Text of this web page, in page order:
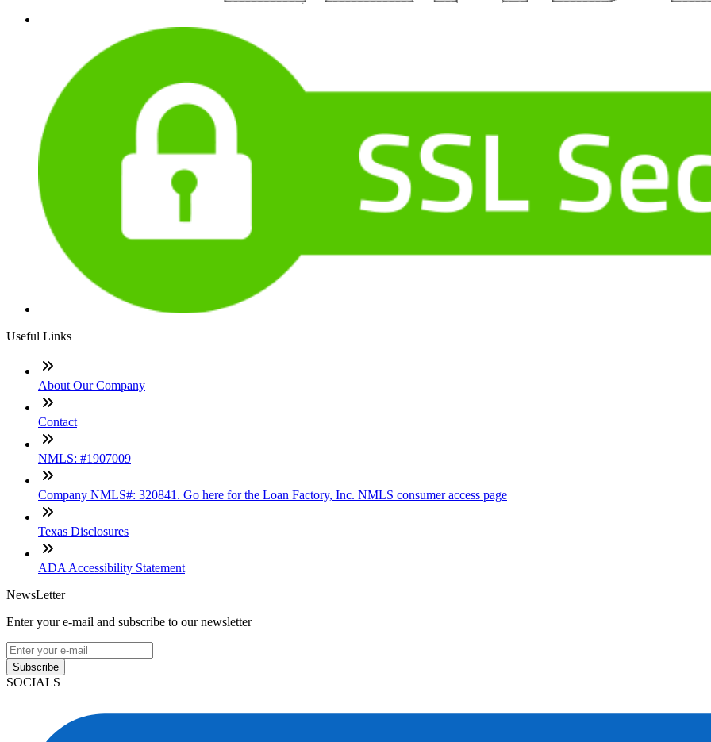
Useful Links
About Our Company
Contact
NMLS: #1907009
Company NMLS#: 320841. Go here for the Loan Factory, Inc. NMLS consumer access page
Texas Disclosures
ADA Accessibility Statement
NewsLetter
Enter your e-mail and subscribe to our newsletter
Subscribe
SOCIALS